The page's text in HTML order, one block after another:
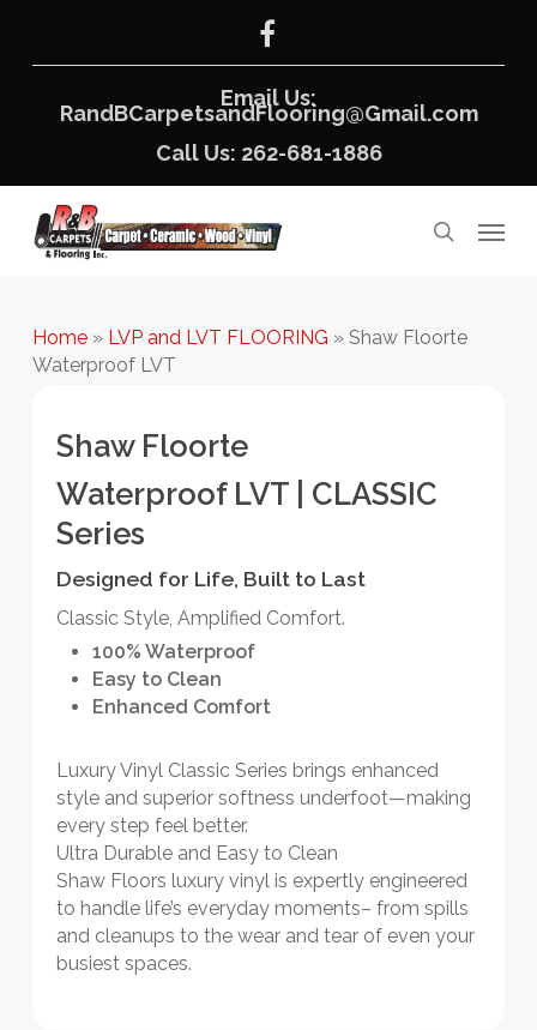
main
facebook
Email Us:
RandBCarpetsandFlooring@Gmail.com
Call Us: 262-681-1886
search
Home» LVP and LVT FLOORING » Shaw Floorte
Waterproof LVT
Shaw Floorte
Waterproof LVT | CLASSIC
Series
Designed for Life, Built to Last
Classic Style, Amplified Comfort.
100% Waterproof
Easy to Clean
Enhanced Comfort
Luxury Vinyl Classic Series brings enhanced
style and superior softness underfoot—making
every step feel better.
Ultra Durable and Easy to Clean
Shaw Floors luxury vinyl is expertly engineered
to handle life’s everyday moments– from spills
and cleanups to the wear and tear of even your
busiest spaces.